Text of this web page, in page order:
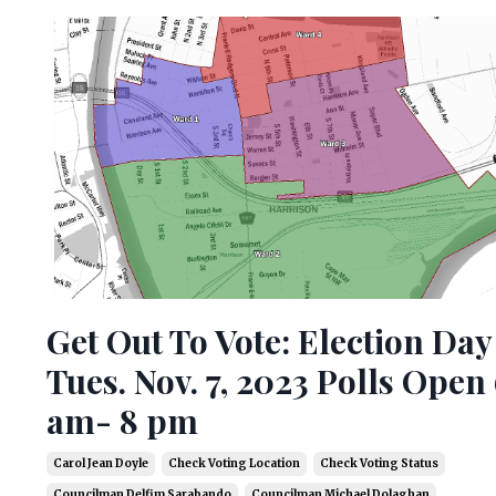
Get Out To Vote: Election Day
Tues. Nov. 7, 2023 Polls Open
am- 8 pm
Carol Jean Doyle Check Voting Location Check Voting Status